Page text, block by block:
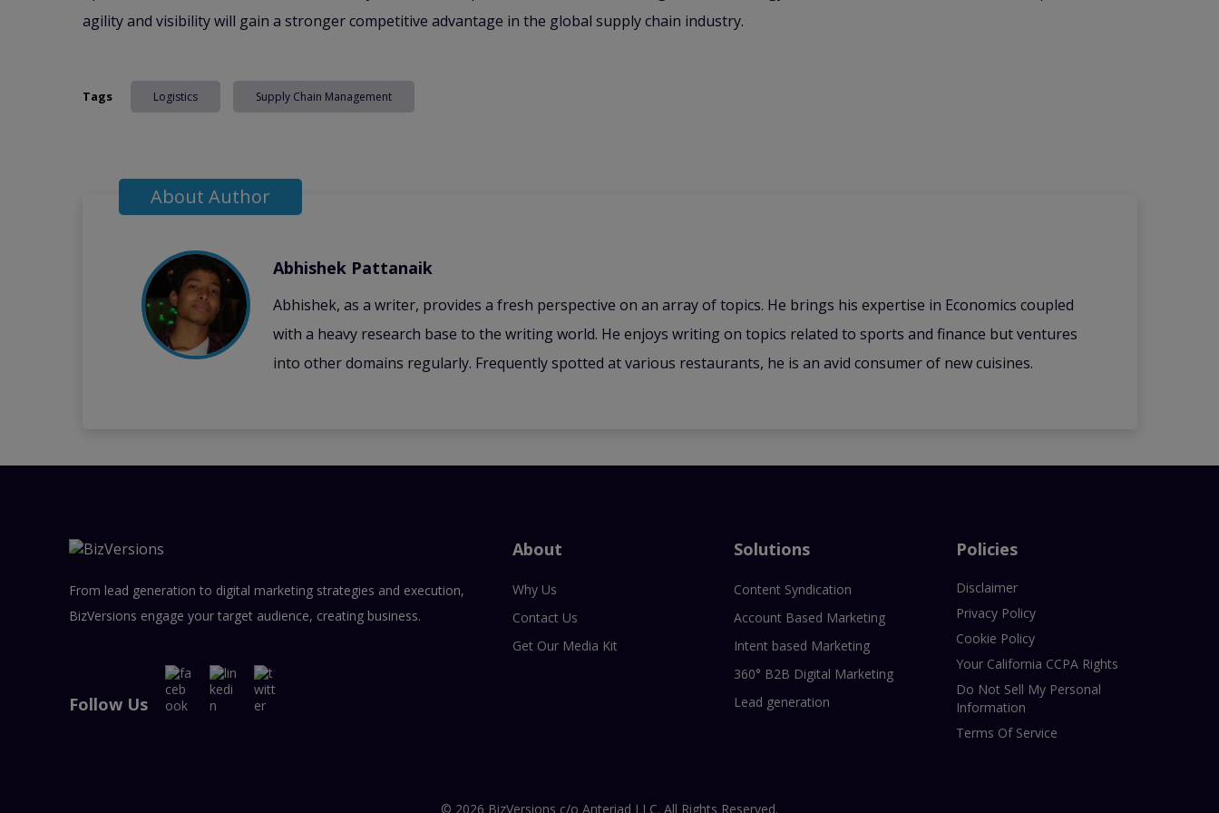
agility and visibility will gain a stronger competitive advantage in the global supply chain industry.
Tags Logistics Supply Chain Management
About Author
Abhishek Pattanaik
Abhishek, as a writer, provides a fresh perspective on an array of topics. He brings his expertise in Economics coupled
with a heavy research base to the writing world. He enjoys writing on topics related to sports and finance but ventures
into other domains regularly. Frequently spotted at various restaurants, he is an avid consumer of new cuisines.
From lead generation to digital marketing strategies and execution,
BizVersions engage your target audience, creating business.
Follow Us
About
Why Us
Contact Us
Get Our Media Kit
Solutions
Content Syndication
Account Based Marketing
Intent based Marketing
360° B2B Digital Marketing
Lead generation
Policies
Disclaimer
Privacy Policy
Cookie Policy
Your California CCPA Rights
Do Not Sell My Personal
Information
Terms Of Service
© 2026 BizVersions c/o Anteriad LLC. All Rights Reserved.